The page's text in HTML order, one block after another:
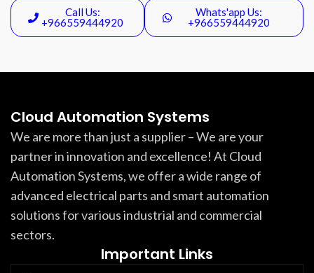
Call Us:
+966559444920
Whats'app Us:
+966559444920
Cloud Automation Systems
We are more than just a supplier – We are your
partner in innovation and excellence! At Cloud
Automation Systems, we offer a wide range of
advanced electrical parts and smart automation
solutions for various industrial and commercial
sectors.
Important Links